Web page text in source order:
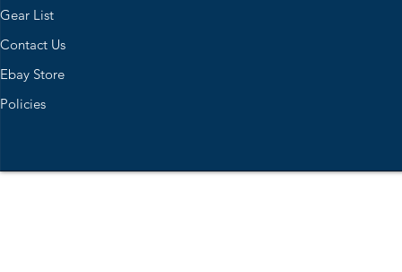
Gear List
Contact Us
Ebay Store
Policies